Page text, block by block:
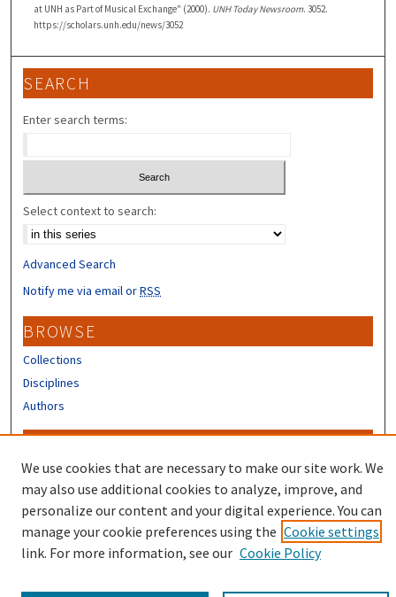
at UNH as Part of Musical Exchange" (2000). UNH Today Newsroom. 3052.
https://scholars.unh.edu/news/3052
SEARCH
Enter search terms:
Select context to search:
Advanced Search
Notify me via email orRSS
BROWSE
Collections
Disciplines
Authors
Author FAQ
Submit Research
We use cookies that are necessary to make our site work. We
may also use additional cookies to analyze, improve, and
personalize our content and your digital experience. You can
manage your cookie preferences using the Cookie settings
link. For more information, see our Cookie Policy